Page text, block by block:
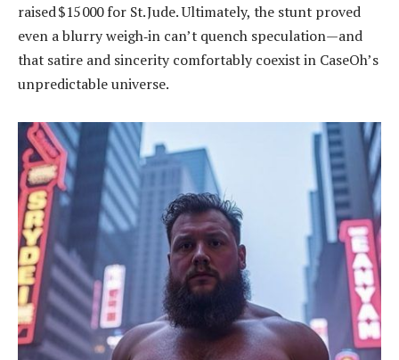
raised $15 000 for St. Jude. Ultimately, the stunt proved
even a blurry weigh‑in can’t quench speculation—and
that satire and sincerity comfortably coexist in CaseOh’s
unpredictable universe.